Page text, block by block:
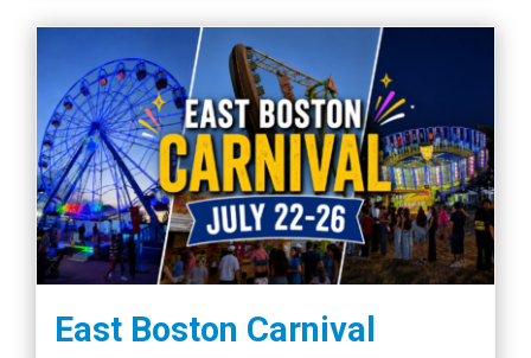
East Boston Carnival